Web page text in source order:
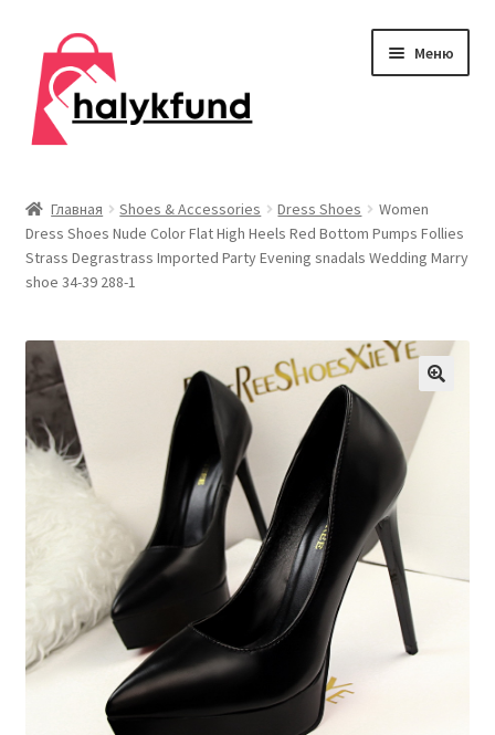
Перейти
навигации
Перейти
содержимому
Меню
меню
Главная
Контакты
Дом и сад
Одежда
Публикации
Главная Shoes & Accessories Dress Shoes
Women
Dress Shoes Nude Color Flat High Heels Red Bottom Pumps Follies
Strass Degrastrass Imported Party Evening snadals Wedding Marry
shoe 34-39 288-1